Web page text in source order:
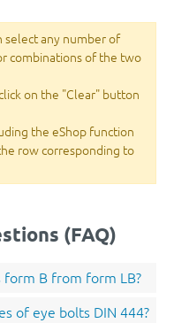
select any number of
combinations of the two
on the "Clear" button
the eShop function
row corresponding to
(FAQ)
B from form LB?
of eye bolts DIN 444?